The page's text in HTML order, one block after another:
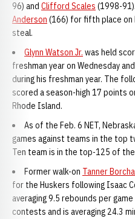
96) and Clifford Scales (1998-
Anderson (166) for fifth place on
steal.
Glynn Watson Jr. was held
freshman year on Wednesday
during his freshman year. The
scored a season-high 17 points
Rhode Island.
As of the Feb. 6 NET,
games against teams in the top
Ten team is in the top-125 of the
Former walk-on Tanner
for the Huskers following Isaac
averaging 9.5 rebounds per
contests and is averaging 24.3